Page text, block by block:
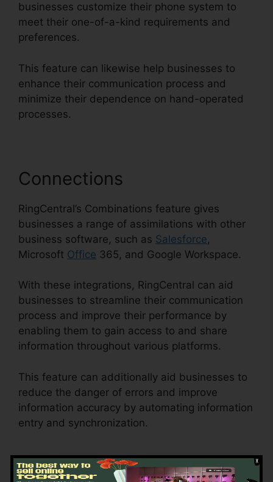
businesses customize their phone system to
meet their one-of-a-kind requirements and
preferences.
This feature can likewise help businesses to
enhance their communication process and
minimize their dependence on hand-operated
processes.
Connections
RingCentral’s Combinations feature gives
businesses a range of assimilations with other
business software, such as Salesforce,
Microsoft Office 365, and Google Workspace.
With these integrations, RingCentral can aid
businesses to streamline their communication
process and improve their performance by
enabling them to gain access to and share
information throughout various platforms.
This feature can additionally aid businesses to
reduce the danger of errors and improve
information accuracy by automating information
entry and synchronization.